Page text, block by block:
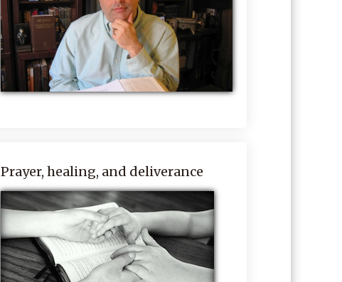
Prayer, healing, and deliverance